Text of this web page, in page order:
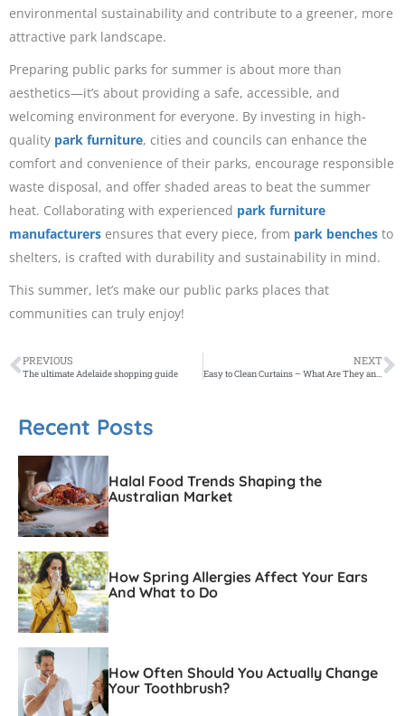
environmental sustainability and contribute to a greener, more
attractive park landscape.
Preparing public parks for summer is about more than
aesthetics—it’s about providing a safe, accessible, and
welcoming environment for everyone. By investing in high-
quality park furniture, cities and councils can enhance the
comfort and convenience of their parks, encourage responsible
waste disposal, and offer shaded areas to beat the summer
heat. Collaborating with experienced park furniture
manufacturers ensures that every piece, from park benches to
shelters, is crafted with durability and sustainability in mind.
This summer, let’s make our public parks places that
communities can truly enjoy!
PREVIOUS
The ultimate Adelaide shopping guide
NEXT
Easy to Clean Curtains – What Are They and Where Do I Get Them?
Recent Posts
Halal Food Trends Shaping the
Australian Market
How Spring Allergies Affect Your Ears
And What to Do
How Often Should You Actually Change
Your Toothbrush?